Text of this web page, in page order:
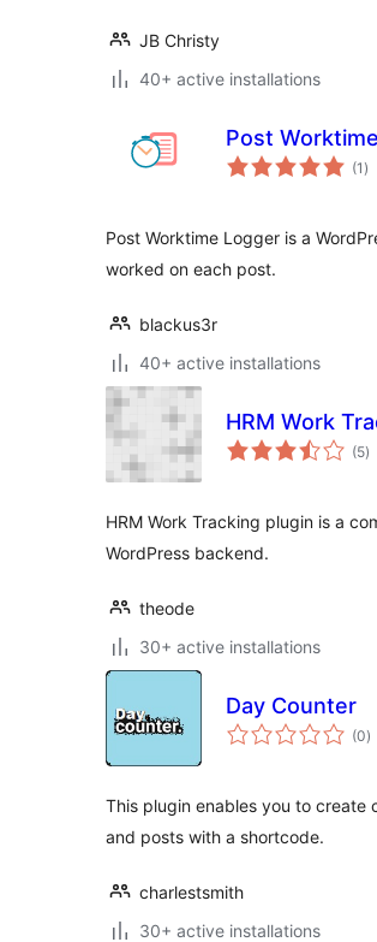
JB Christy
40+ active installations
Post
(1 )
Post Worktime Logger is a
worked on each post.
blackus3r
40+ active installations
HRM Work
(5)
HRM Work Tracking plugin is a
WordPress backend.
theode
30+ active installations
Day Counter
(0)
This plugin enables you to create
and posts with a shortcode.
charlestsmith
30+ active installations